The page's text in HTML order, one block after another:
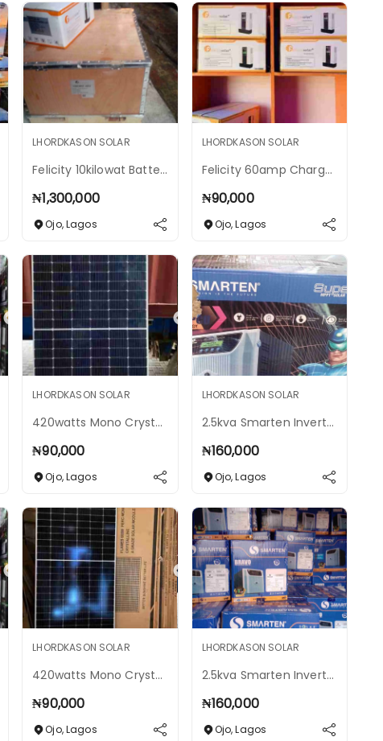
LHORDKASON SOLAR
Felicity 10kilowat Batteries
₦1,300,000
Ojo,Lagos
LHORDKASON SOLAR
Felicity 60amp Charge Controller
₦90,000
Ojo, Lagos
LHORDKASON SOLAR
420watts Mono Crystalline Solar Panels
₦90,000
Ojo,Lagos
LHORDKASON SOLAR
2.5kva Smarten Inverter 24v Hybrid
₦160,000
Ojo, Lagos
LHORDKASON SOLAR
420watts Mono Crystalline Solar Panels
₦90,000
Ojo,Lagos
LHORDKASON SOLAR
2.5kva Smarten Inverter 24v Hybrid
₦160,000
Ojo, Lagos